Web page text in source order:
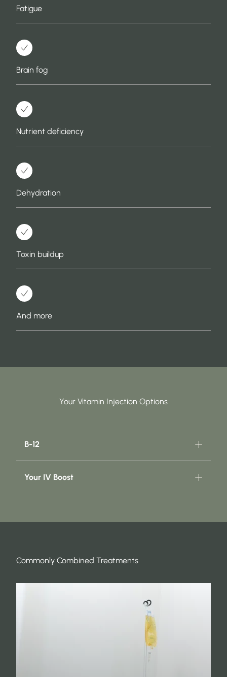
Fatigue
Brain fog
Nutrient deficiency
Dehydration
Toxin buildup
And more
Your Vitamin Injection Options
B-12
Your IV Boost
Commonly Combined Treatments